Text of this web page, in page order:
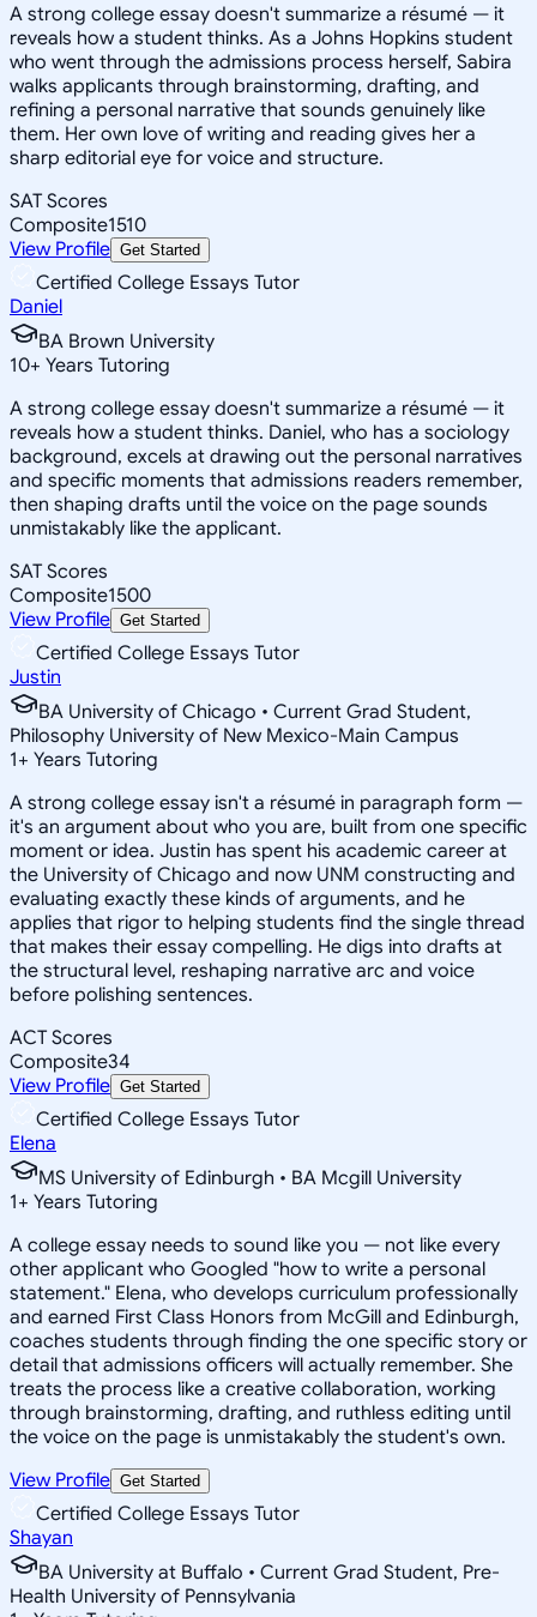
A strong college essay doesn't summarize a résumé — it
reveals how a student thinks. As a Johns Hopkins student
who went through the admissions process herself, Sabira
walks applicants through brainstorming, drafting, and
refining a personal narrative that sounds genuinely like
them. Her own love of writing and reading gives her a
sharp editorial eye for voice and structure.
SAT Scores
Composite1510
View Profile Get Started
Certified College Essays Tutor
Daniel
BA Brown University
10+ Years Tutoring
A strong college essay doesn't summarize a résumé — it
reveals how a student thinks. Daniel, who has a sociology
background, excels at drawing out the personal narratives
and specific moments that admissions readers remember,
then shaping drafts until the voice on the page sounds
unmistakably like the applicant.
SAT Scores
Composite1500
View Profile Get Started
Certified College Essays Tutor
Justin
BA University of Chicago • Current Grad Student,
Philosophy University of New Mexico-Main Campus
1+ Years Tutoring
A strong college essay isn't a résumé in paragraph form —
it's an argument about who you are, built from one specific
moment or idea. Justin has spent his academic career at
the University of Chicago and now UNM constructing and
evaluating exactly these kinds of arguments, and he
applies that rigor to helping students find the single thread
that makes their essay compelling. He digs into drafts at
the structural level, reshaping narrative arc and voice
before polishing sentences.
ACT Scores
Composite34
View Profile Get Started
Certified College Essays Tutor
Elena
MS University of Edinburgh • BA Mcgill University
1+ Years Tutoring
A college essay needs to sound like you — not like every
other applicant who Googled "how to write a personal
statement." Elena, who develops curriculum professionally
and earned First Class Honors from McGill and Edinburgh,
coaches students through finding the one specific story or
detail that admissions officers will actually remember. She
treats the process like a creative collaboration, working
through brainstorming, drafting, and ruthless editing until
the voice on the page is unmistakably the student's own.
View Profile Get Started
Certified College Essays Tutor
Shayan
BA University at Buffalo • Current Grad Student, Pre-
Health University of Pennsylvania